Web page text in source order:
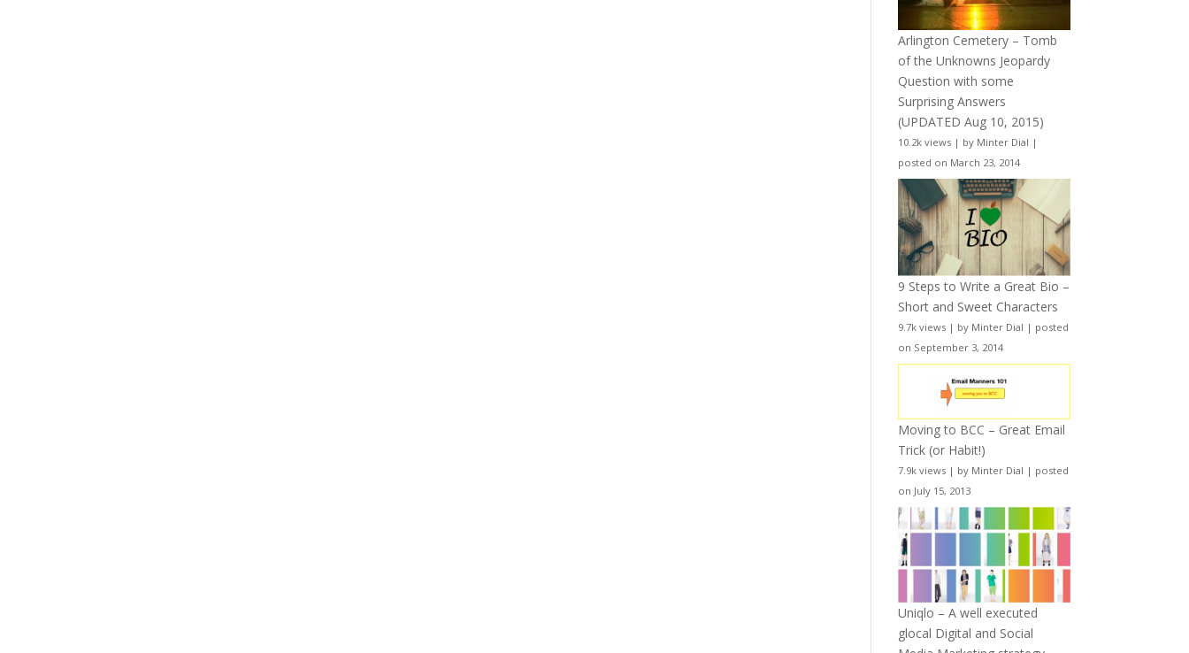
Arlington Cemetery – Tomb
of the Unknowns Jeopardy
Question with some
Surprising Answers
(UPDATED Aug 10, 2015)
10.2k views | by Minter Dial |
posted on March 23, 2014
9 Steps to Write a Great Bio –
Short and Sweet Characters
9.7k views | by Minter Dial | posted
on September 3, 2014
Moving to BCC – Great Email
Trick (or Habit!)
7.9k views | by Minter Dial | posted
on July 15, 2013
Uniqlo – A well executed
glocal Digital and Social